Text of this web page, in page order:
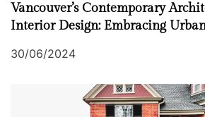
Vancouver’s Contemporary
Interior Design: Embracing
30/06/2024